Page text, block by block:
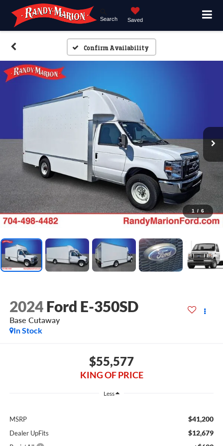
Search Saved
Confirm Availability
1 / 6
2024 Ford E-350SD
Base Cutaway
In Stock
$55,577
KING OF PRICE
Less
MSRP $41,200
Dealer UpFits $12,679